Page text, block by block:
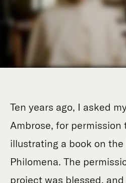
Ten years ago, I asked
Ambrose, for
illustrating a book on
Philomena. The
project was blessed,